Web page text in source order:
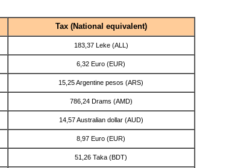
Tax (National equivalent)
183,37 Leke (ALL)
6,32 Euro (EUR)
15,25 Argentine pesos (ARS)
786,24 Drams (AMD)
14,57 Australian dollar (AUD)
8,97 Euro (EUR)
51,26 Taka (BDT)